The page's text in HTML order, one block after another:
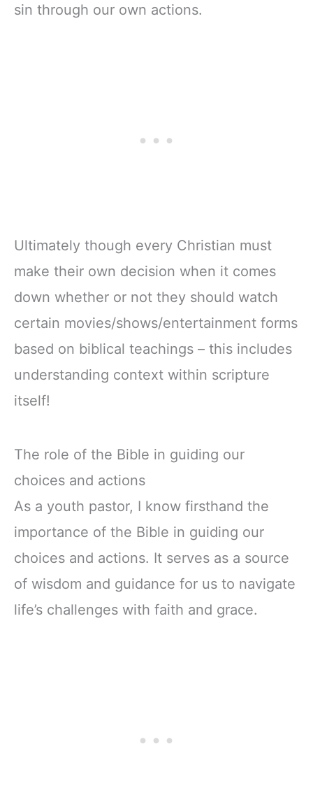
sin through our own actions.
Ultimately though every Christian must
make their own decision when it comes
down whether or not they should watch
certain movies/shows/entertainment forms
based on biblical teachings – this includes
understanding context within scripture
itself!
The role of the Bible in guiding our
choices and actions
As a youth pastor, I know firsthand the
importance of the Bible in guiding our
choices and actions. It serves as a source
of wisdom and guidance for us to navigate
life’s challenges with faith and grace.